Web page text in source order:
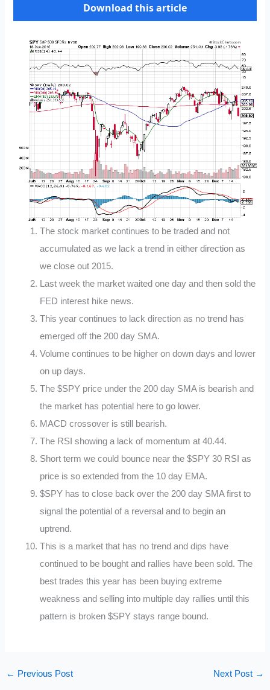
Download this article
The stock market continues to be traded and not
accumulated as we lack a trend in either direction as
we close out 2015.
Last week the market waited one day and then sold the
FED interest hike news.
This year continues to lack direction as no trend has
emerged off the 200 day SMA.
Volume continues to be higher on down days and lower
on up days.
The $SPY price under the 200 day SMA is bearish and
the market has potential here to go lower.
MACD crossover is still bearish.
The RSI showing a lack of momentum at 40.44.
Short term we could bounce near the $SPY 30 RSI as
price is so extended from the 10 day EMA.
$SPY has to close back over the 200 day SMA first to
signal the potential of a reversal and to begin an
uptrend.
This is a market that has no trend and dips have
continued to be bought and rallies have been sold. The
best trades this year has been buying extreme
weakness and selling into multiple day rallies until this
pattern is broken $SPY stays range bound.
← Previous Post Next Post →